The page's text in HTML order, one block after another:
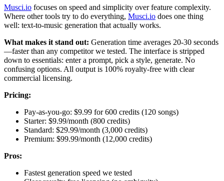
Musci.io focuses on speed and simplicity over feature complexity.
Where other tools try to do everything, Musci.io does one thing
well: text-to-music generation that actually works.
What makes it stand out: Generation time averages 20-30 seconds
—faster than any competitor we tested. The interface is stripped
down to essentials: enter a prompt, pick a style, generate. No
confusing options. All output is 100% royalty-free with clear
commercial licensing.
Pricing:
Pay-as-you-go: $9.99 for 600 credits (120 songs)
Starter: $9.99/month (800 credits)
Standard: $29.99/month (3,000 credits)
Premium: $99.99/month (12,000 credits)
Pros:
Fastest generation speed we tested